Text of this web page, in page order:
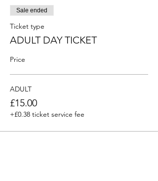
Sale ended
Ticket type
ADULT DAY TICKET
Price
ADULT
£15.00
+£0.38 ticket service fee